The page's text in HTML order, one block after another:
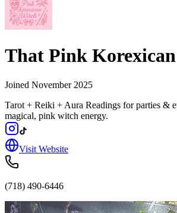
That Pink
Joined November 2025
Tarot + Reiki + Aura Readings for parties &
magical, pink witch energy.
Visit Website
(718) 490-6446